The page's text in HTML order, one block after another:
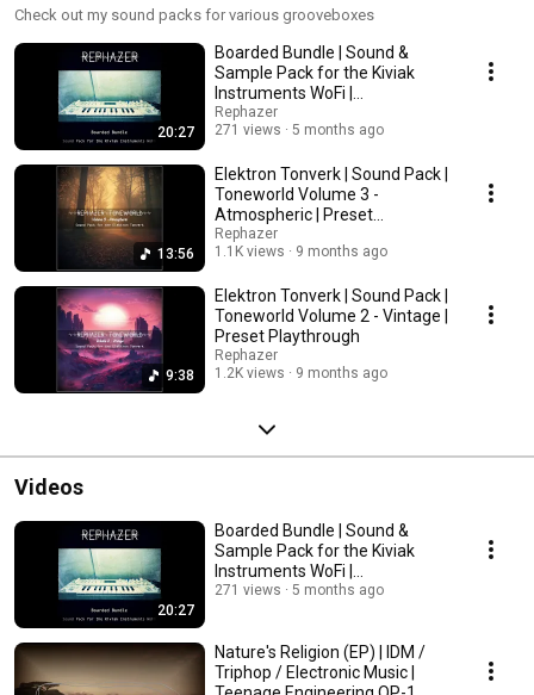
Check out my sound packs for various grooveboxes
20:27
Boarded Bundle | Sound &
Sample Pack for the Kiviak
Instruments WoFi |
IDM/Ambient/Vintage Patches
Rephazer
271 views
5 months ago
13:56
Elektron Tonverk | Sound Pack |
Toneworld Volume 3 -
Atmospheric | Preset
Playthrough
Rephazer
1.1K views
9 months ago
9:38
Elektron Tonverk | Sound Pack |
Toneworld Volume 2 - Vintage |
Preset Playthrough
Rephazer
1.2K views
9 months ago
Videos
20:27
Boarded Bundle | Sound &
Sample Pack for the Kiviak
Instruments WoFi |
IDM/Ambient/Vintage Patches
271 views 5 months ago
Nature's Religion (EP) | IDM /
Triphop / Electronic Music |